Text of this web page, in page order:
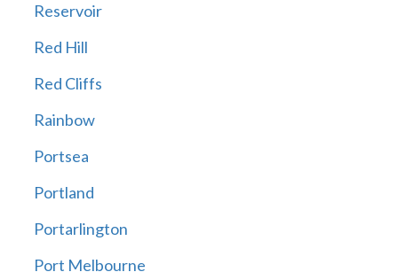
Reservoir
Red Hill
Red Cliffs
Rainbow
Portsea
Portland
Portarlington
Port Melbourne